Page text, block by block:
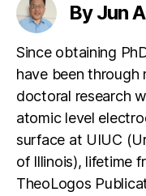
By Jun
Since obtaining
have been through
doctoral research
atomic level
surface at UIUC
of Illinois), lifetime
TheoLogos